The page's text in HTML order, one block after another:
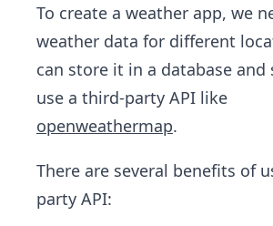
To create a weather app, we
weather data for different
can store it in a database and
use a third-party API like
openweathermap.
There are several benefits of
party API: